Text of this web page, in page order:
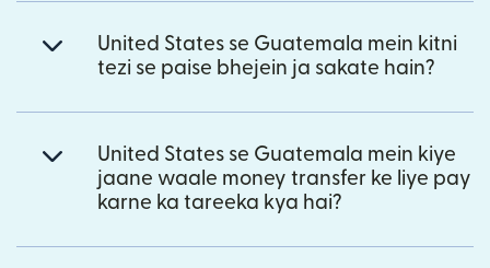
United States se Guatemala mein kitni
tezi se paise bhejein ja sakate hain?
United States se Guatemala mein kiye
jaane waale money transfer ke liye pay
karne ka tareeka kya hai?